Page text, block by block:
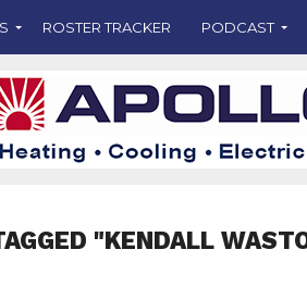
ROSTER TRACKER PODCAST
"KENDALL